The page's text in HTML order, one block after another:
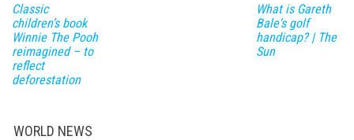
Classic
children’s book
Winnie The Pooh
reimagined – to
reflect
deforestation
What is Gareth
Bale's golf
handicap? | The
Sun
WORLD NEWS